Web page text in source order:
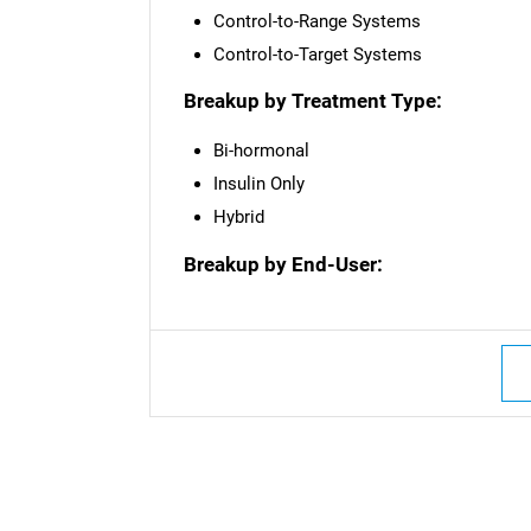
Control-to-Range Systems
Control-to-Target Systems
Breakup by Treatment Type:
Bi-hormonal
Insulin Only
Hybrid
Breakup by End-User: